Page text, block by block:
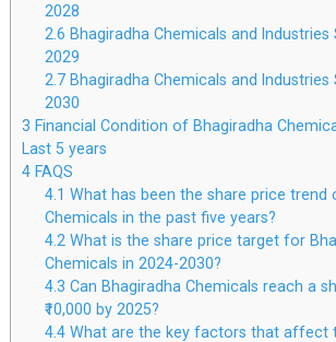
2028
2.6 Bhagiradha Chemicals and
2029
2.7 Bhagiradha Chemicals and
2030
3 Financial Condition of Bhagiradha
Last 5 years
4FAQS
4.1 What has been the share price trend
Chemicals in the past five years?
4.2 What is the share price target for
Chemicals in 2024-2030?
4.3 Can Bhagiradha Chemicals reach a
₹10,000 by 2025?
4.4 What are the key factors that affect